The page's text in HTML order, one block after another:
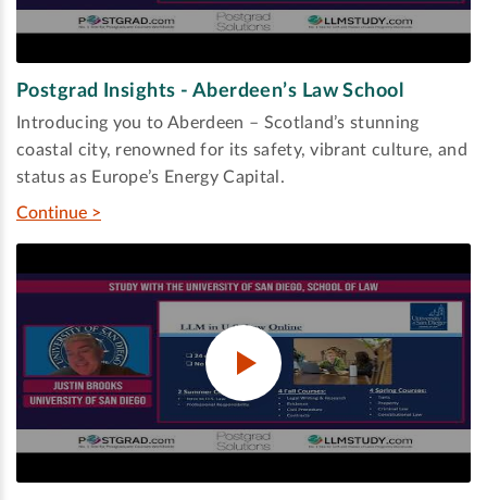
Postgrad Insights - Aberdeen’s Law School
Introducing you to Aberdeen – Scotland’s stunning
coastal city, renowned for its safety, vibrant culture, and
status as Europe’s Energy Capital.
Continue >